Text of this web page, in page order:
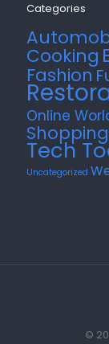
Categories
Cooking
Fashion
Online
Shopping
Tech
Uncategorized
©